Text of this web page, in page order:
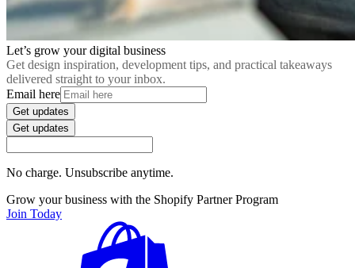
Let’s grow your digital business
Get design inspiration, development tips, and practical takeaways
delivered straight to your inbox.
Email here
Get updates
Get updates
No charge. Unsubscribe anytime.
Grow your business with the Shopify Partner Program
Join Today